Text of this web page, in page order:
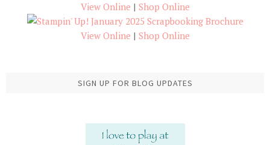
View Online | Shop Online
View Online | Shop Online
SIGN UP FOR BLOG UPDATES